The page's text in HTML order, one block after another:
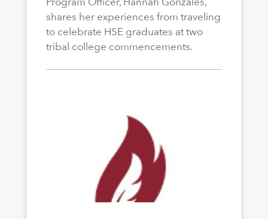
shares her experiences from traveling
to celebrate HSE graduates at two
tribal college commencements.